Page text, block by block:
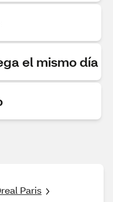
el mismo día
Paris